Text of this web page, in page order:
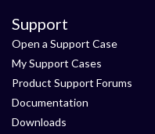
Support
Open a Support Case
My Support Cases
Product Support Forums
Documentation
Downloads